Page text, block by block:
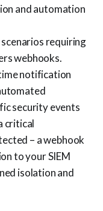
and automation
scenarios requiring
webhooks.
notification
security events
critical
– a webhook
to your SIEM
isolation and